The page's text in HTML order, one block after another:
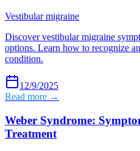
Vestibular migraine
Discover vestibular migraine
options. Learn how to recognize
condition.
12/9/2025
Read more →
Weber Syndrome:
Treatment